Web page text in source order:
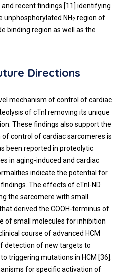
and recent findings [11] identifying
NH2 region of
binding region as well as the
Directions
mechanism of control of cardiac
of cTnI removing its unique
These findings also support the
control of cardiac sarcomeres is
been reported in proteolytic
in aging-induced and cardiac
indicate the potential for
The effects of cTnI-ND
the sarcomere with small
derived the COOH-terminus of
of small molecules for inhibition
course of advanced HCM
detection of new targets to
triggering mutations in HCM [36].
for specific activation of